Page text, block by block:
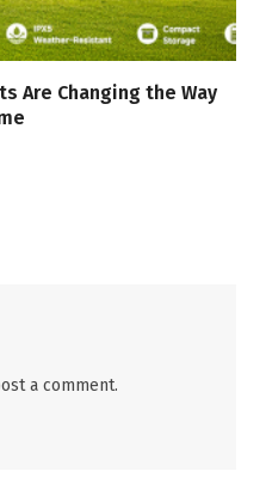
Are Changing the Way
a comment.